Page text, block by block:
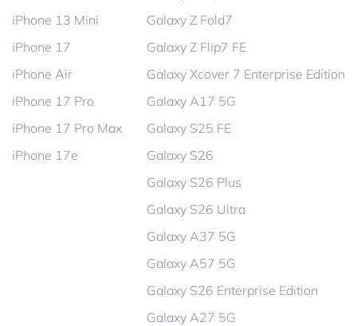
iPhone 13 Mini
iPhone 17
iPhone Air
iPhone 17 Pro
iPhone 17 Pro Max
iPhone 17e
Galaxy Z Fold7
Galaxy Z Flip7 FE
Galaxy Xcover 7 Enterprise Edition
Galaxy A17 5G
Galaxy S25 FE
Galaxy S26
Galaxy S26 Plus
Galaxy S26 Ultra
Galaxy A37 5G
Galaxy A57 5G
Galaxy S26 Enterprise Edition
Galaxy A27 5G